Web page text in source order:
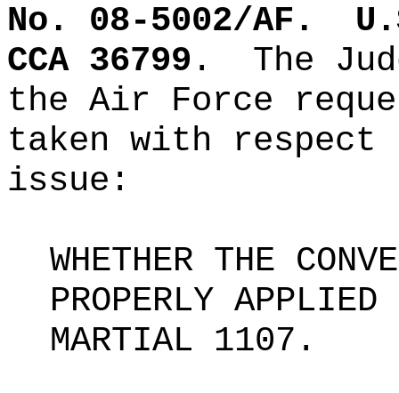
No. 08-5002/AF.
CCA 36799 .
The
the Air Force
taken with
issue:
WHETHER THE
PROPERLY
MARTIAL 1107.